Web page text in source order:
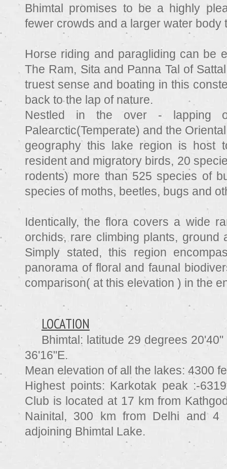
Bhimtal promises to be a highly
fewer crowds and a larger water body
Horse riding and paragliding can be
The Ram, Sita and Panna Tal of
truest sense and boating in this
back to the lap of nature.
Nestled in the over - lapping
Palearctic(Temperate) and the
geography this lake region is host
resident and migratory birds, 20
rodents) more than 525 species of
species of moths, beetles, bugs and
Identically, the flora covers a wide
orchids, rare climbing plants, ground
Simply stated, this region
panorama of floral and faunal
comparison( at this elevation ) in the
LOCATION
Bhimtal: latitude 29 degrees
36'16"E.
Mean elevation of all the lakes: 4300
Highest points: Karkotak peak :-
Club is located at 17 km from
Nainital, 300 km from Delhi and
adjoining Bhimtal Lake.